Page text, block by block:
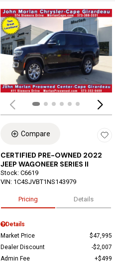
Compare
CERTIFIED PRE-OWNED 2022
JEEP WAGONEER SERIES II
Stock: C6619
VIN: 1C4SJVBT1NS143979
Pricing Details
Details
Market Price
$47,995
Dealer Discount
$2,007
Admin Fee
$499